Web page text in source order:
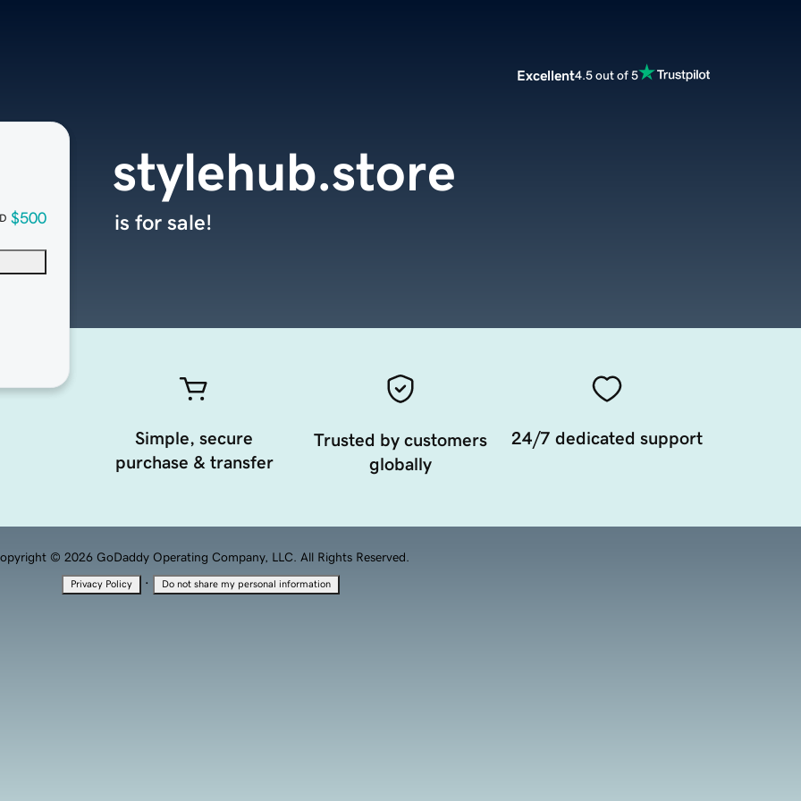
Excellent4.5 out of 5
$500
stylehub.store
is for sale!
Simple, secure
purchase & transfer
Trusted by customers
globally
24/7 dedicated support
© 2026 GoDaddy Operating Company, LLC. All Rights Reserved.
Privacy Policy · Do not share my personal information